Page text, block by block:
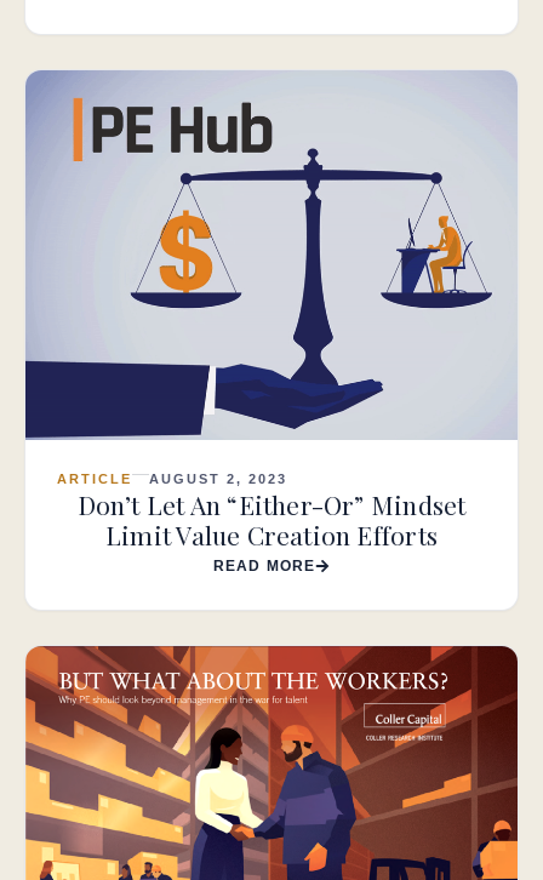
ARTICLE AUGUST 2, 2023
Don’t Let An “Either-Or” Mindset
Limit Value Creation Efforts
READ MORE